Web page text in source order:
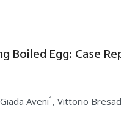
Boiled Egg: Case
Aveni1 , Vittorio